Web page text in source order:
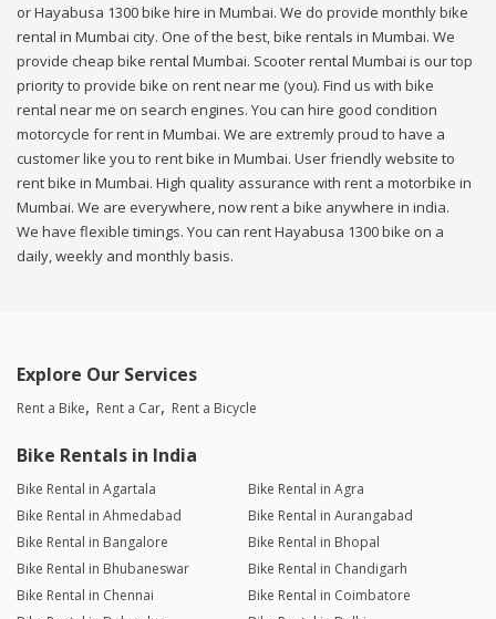
or Hayabusa 1300 bike hire in Mumbai. We do provide monthly bike
rental in Mumbai city. One of the best, bike rentals in Mumbai. We
provide cheap bike rental Mumbai. Scooter rental Mumbai is our top
priority to provide bike on rent near me (you). Find us with bike
rental near me on search engines. You can hire good condition
motorcycle for rent in Mumbai. We are extremly proud to have a
customer like you to rent bike in Mumbai. User friendly website to
rent bike in Mumbai. High quality assurance with rent a motorbike in
Mumbai. We are everywhere, now rent a bike anywhere in india.
We have flexible timings. You can rent Hayabusa 1300 bike on a
daily, weekly and monthly basis.
Explore Our Services
Rent a Bike Rent a Car Rent a Bicycle
Bike Rentals in India
Bike Rental in Agartala
Bike Rental in Agra
Bike Rental in Ahmedabad
Bike Rental in Aurangabad
Bike Rental in Bangalore
Bike Rental in Bhopal
Bike Rental in Bhubaneswar
Bike Rental in Chandigarh
Bike Rental in Chennai
Bike Rental in Coimbatore